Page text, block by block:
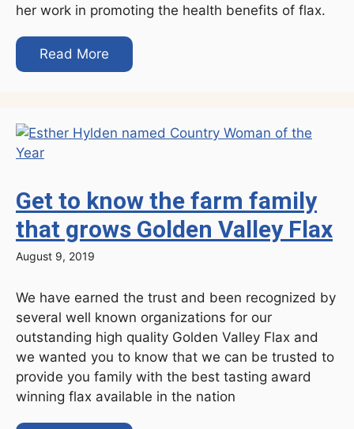
her work in promoting the health benefits of flax.
Read More
Get to know the farm family
that grows Golden Valley Flax
August 9, 2019
We have earned the trust and been recognized by
several well known organizations for our
outstanding high quality Golden Valley Flax and
we wanted you to know that we can be trusted to
provide you family with the best tasting award
winning flax available in the nation